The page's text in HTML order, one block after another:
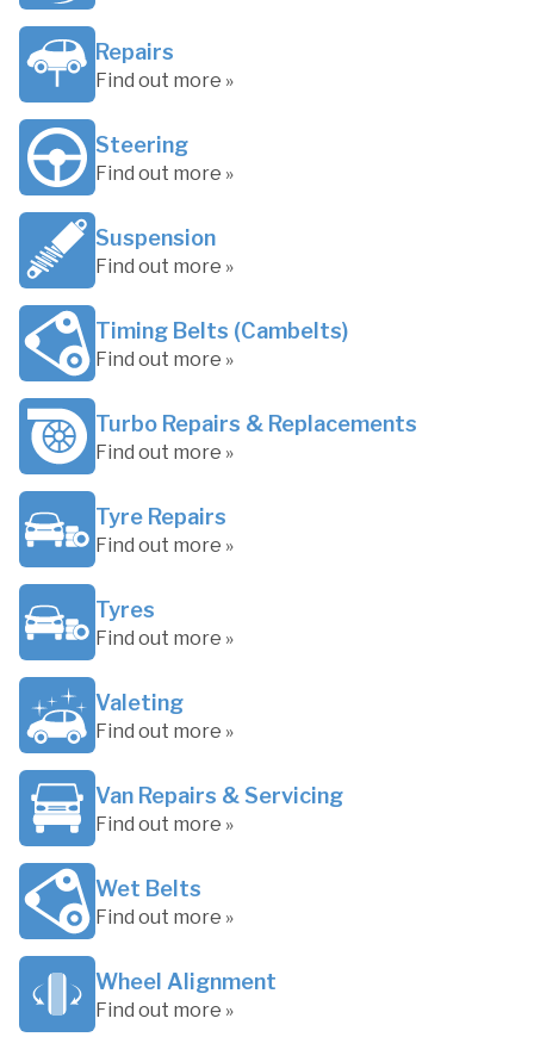
Repairs
Find out more »
Steering
Find out more »
Suspension
Find out more »
Timing Belts (Cambelts)
Find out more »
Turbo Repairs & Replacements
Find out more »
Tyre Repairs
Find out more »
Tyres
Find out more »
Valeting
Find out more »
Van Repairs & Servicing
Find out more »
Wet Belts
Find out more »
Wheel Alignment
Find out more »